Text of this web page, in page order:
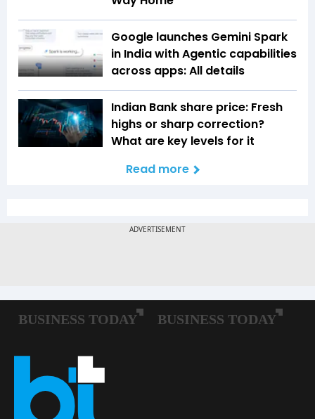
Google launches Gemini Spark
in India with Agentic capabilities
across apps: All details
Indian Bank share price: Fresh
highs or sharp correction?
What are key levels for it
Read more